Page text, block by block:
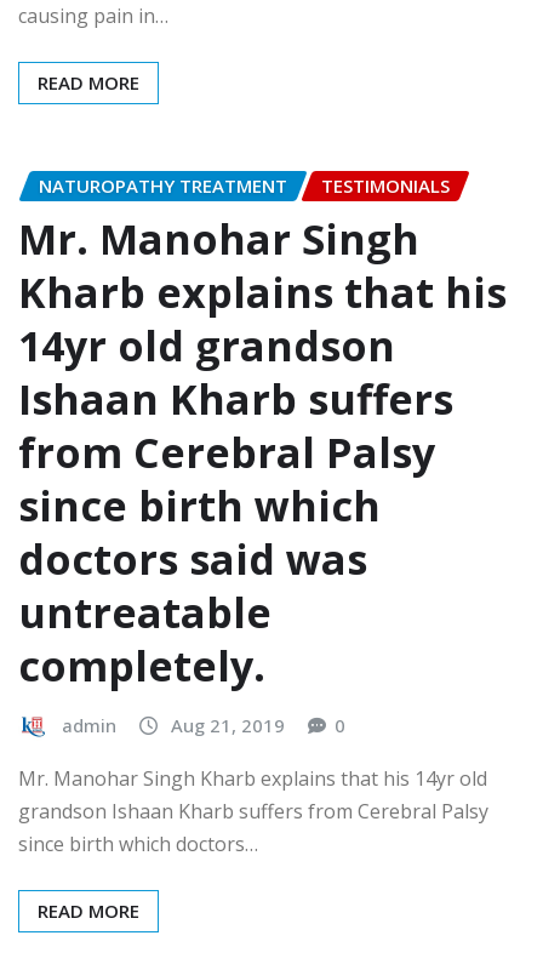
causing pain in…
READ MORE
NATUROPATHY TREATMENT TESTIMONIALS
Mr. Manohar Singh
Kharb explains that his
14yr old grandson
Ishaan Kharb suffers
from Cerebral Palsy
since birth which
doctors said was
untreatable
completely.
admin Aug 21, 2019 0
Mr. Manohar Singh Kharb explains that his 14yr old
grandson Ishaan Kharb suffers from Cerebral Palsy
since birth which doctors…
READ MORE